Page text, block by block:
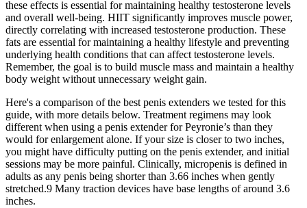
these effects is essential for maintaining healthy testosterone levels
and overall well-being. HIIT significantly improves muscle power,
directly correlating with increased testosterone production. These
fats are essential for maintaining a healthy lifestyle and preventing
underlying health conditions that can affect testosterone levels.
Remember, the goal is to build muscle mass and maintain a healthy
body weight without unnecessary weight gain.
Here's a comparison of the best penis extenders we tested for this
guide, with more details below. Treatment regimens may look
different when using a penis extender for Peyronie’s than they
would for enlargement alone. If your size is closer to two inches,
you might have difficulty putting on the penis extender, and initial
sessions may be more painful. Clinically, micropenis is defined in
adults as any penis being shorter than 3.66 inches when gently
stretched.9 Many traction devices have base lengths of around 3.6
inches.